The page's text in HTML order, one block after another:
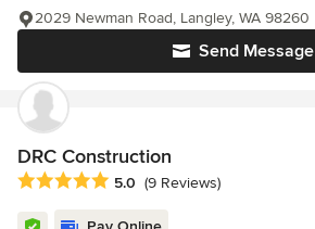
Send Message
2029 Newman Road, Langley, WA 98260
DRC Construction
Average rating: 5 out of 5 stars
5.0 (9 Reviews)